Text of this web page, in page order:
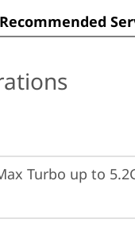
Recommended
Turbo up to